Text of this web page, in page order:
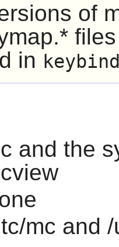
of
in
and the
mc and